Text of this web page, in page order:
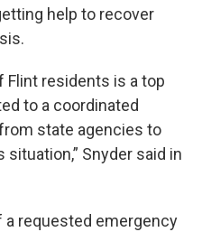
help to recover
Flint residents is a top
to a coordinated
state agencies to
Snyder said in
a requested emergency